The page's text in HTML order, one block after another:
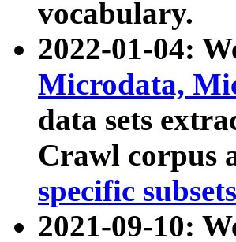
vocabulary.
2022-01-04:
Microdata,
data sets
Crawl corpus
specific subsets
2021-09-10: